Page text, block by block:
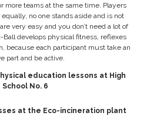
more teams at the same time. Players
no one stands aside and is not
very easy and you don’t need a lot of
Ball develops physical fitness, reflexes
because each participant must take an
part and be active.
education lessons at High
School No. 6
at the Eco-incineration plant